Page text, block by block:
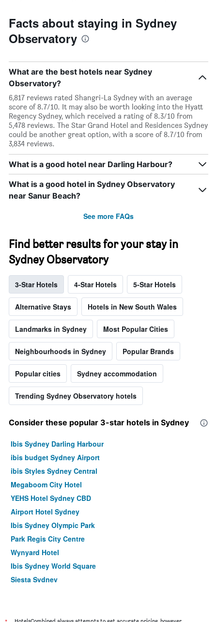
Facts about staying in Sydney
Observatory
What are the best hotels near Sydney
Observatory?
6,817 reviews rated Shangri-La Sydney with an average
score of 8.7/10. It may also be worth looking into the Hyatt
Regency Sydney, which received a rating of 8.3/10 from
5,478 reviews. The Star Grand Hotel and Residences Sydney
could be another great option, with a score of 8.7/10 from
3,834 reviews.
What is a good hotel near Darling Harbour?
What is a good hotel in Sydney Observatory
near Sanur Beach?
See more FAQs
Find better results for your stay in
Sydney Observatory
3-Star Hotels 4-Star Hotels 5-Star Hotels
Alternative Stays Hotels in New South Wales
Landmarks in Sydney Most Popular Cities
Neighbourhoods in Sydney Popular Brands
Popular cities Sydney accommodation
Trending Sydney Observatory hotels
Consider these popular 3-star hotels in Sydney
Ibis Sydney Darling Harbour
ibis budget Sydney Airport
ibis Styles Sydney Central
Megaboom City Hotel
YEHS Hotel Sydney CBD
Airport Hotel Sydney
Ibis Sydney Olympic Park
Park Regis City Centre
Wynyard Hotel
Ibis Sydney World Square
Siesta Sydney
Hotel Hacienda